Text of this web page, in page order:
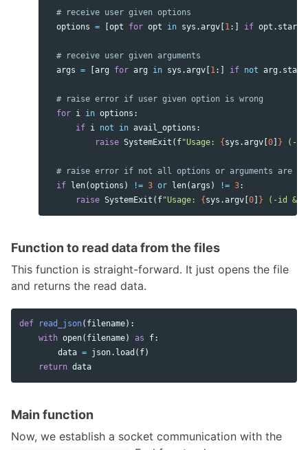
options = opt for opt in sys .argv 1:] if opt .
args = arg for arg in sys .argv 1:] if not arg .
for i in options :
if i not in avail_options :
raise SystemExit ( f"Usage: { sys .argv 0 } (-id
if len(options ) != 3 or len(args ) != 3:
raise SystemExit ( f"Usage: { sys .argv 0 } (-id & -
Function to read data from the files
This function is straight-forward. It just opens the file
and returns the read data.
def read_json( filename):
with open( filename) as f:
data = json. load ( f)
return data
Main function
Now, we establish a socket communication with the